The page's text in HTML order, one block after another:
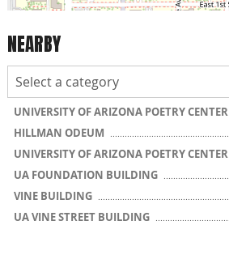
NEARBY
UNIVERSITY OF ARIZONA POETRY CENTER
HILLMAN ODEUM
UNIVERSITY OF ARIZONA POETRY CENTER
UA FOUNDATION BUILDING
VINE BUILDING
UA VINE STREET BUILDING